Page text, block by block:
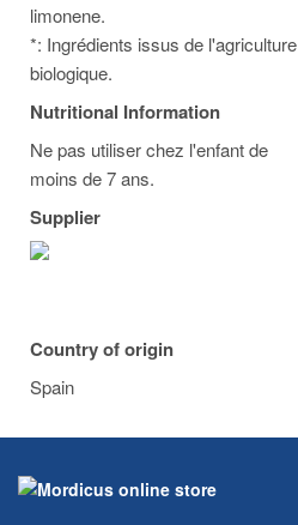
limonene.
*: Ingrédients issus de l'agriculture
biologique.
Nutritional Information
Ne pas utiliser chez l'enfant de
moins de 7 ans.
Supplier
Country of origin
Spain